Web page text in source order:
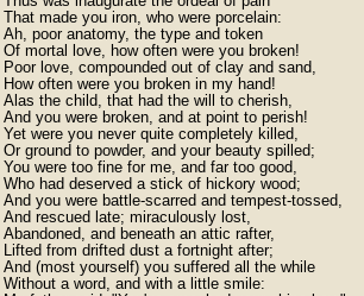
That made you iron, who were porcelain:
Ah, poor anatomy, the type and token
Of mortal love, how often were you broken!
Poor love, compounded out of clay and sand,
How often were you broken in my hand!
Alas the child, that had the will to cherish,
And you were broken, and at point to perish!
Yet were you never quite completely killed,
Or ground to powder, and your beauty spilled;
You were too fine for me, and far too good,
Who had deserved a stick of hickory wood;
And you were battle-scarred and tempest-tossed,
And rescued late; miraculously lost,
Abandoned, and beneath an attic rafter,
Lifted from drifted dust a fortnight after;
And (most yourself) you suffered all the while
Without a word, and with a little smile: